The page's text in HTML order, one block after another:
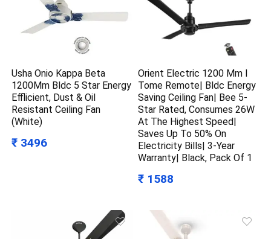
Usha Onio Kappa Beta
1200Mm Bldc 5 Star Energy
Efflicient, Dust & Oil
Resistant Ceiling Fan
(White)
₹ 3496
Orient Electric 1200 Mm I
Tome Remote| Bldc Energy
Saving Ceiling Fan| Bee 5-
Star Rated, Consumes 26W
At The Highest Speed|
Saves Up To 50% On
Electricity Bills| 3-Year
Warranty| Black, Pack Of 1
₹ 1588